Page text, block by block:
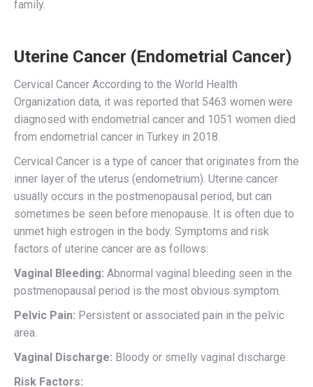
family.
Uterine Cancer (Endometrial Cancer)
Cervical Cancer According to the World Health
Organization data, it was reported that 5463 women were
diagnosed with endometrial cancer and 1051 women died
from endometrial cancer in Turkey in 2018.
Cervical Cancer is a type of cancer that originates from the
inner layer of the uterus (endometrium). Uterine cancer
usually occurs in the postmenopausal period, but can
sometimes be seen before menopause. It is often due to
unmet high estrogen in the body. Symptoms and risk
factors of uterine cancer are as follows:
Vaginal Bleeding: Abnormal vaginal bleeding seen in the
postmenopausal period is the most obvious symptom.
Pelvic Pain: Persistent or associated pain in the pelvic
area.
Vaginal Discharge: Bloody or smelly vaginal discharge.
Risk Factors: